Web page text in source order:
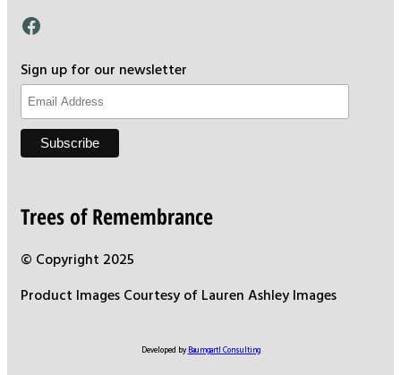
Facebook
Sign up for our newsletter
Trees of Remembrance
© Copyright 2025
Product Images Courtesy of Lauren Ashley Images
Developed by Baumgartl Consulting